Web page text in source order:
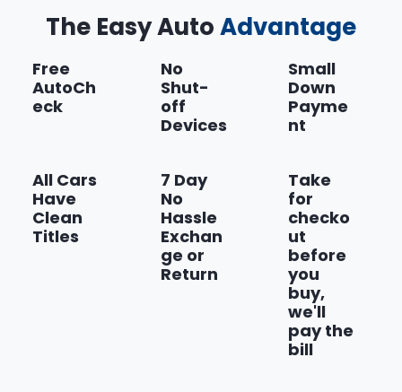
ECOTEC 2.5L DOHC 4-Cylinder DI
Federal Emissions Requirements
The Easy AutoAdvantage
Free
AutoCh
eck
No
Shut-
off
Devices
Small
Down
Payme
nt
All Cars
Have
Clean
Titles
7 Day
No
Hassle
Exchan
ge or
Return
Take
for
checko
ut
before
you
buy,
we'll
pay the
bill